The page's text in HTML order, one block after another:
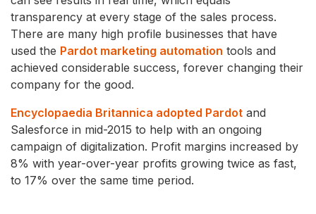
transparency at every stage of the sales process.
There are many high profile businesses that have
used the Pardot marketing automation tools and
achieved considerable success, forever changing their
company for the good.
Encyclopaedia Britannica adopted Pardot and
Salesforce in mid-2015 to help with an ongoing
campaign of digitalization. Profit margins increased by
8% with year-over-year profits growing twice as fast,
to 17% over the same time period.